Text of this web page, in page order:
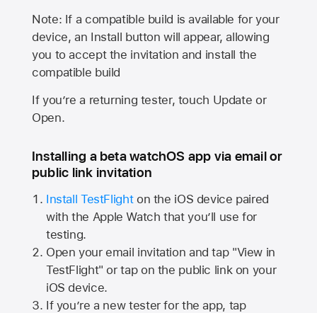
Note: If a compatible build is available for your
device, an Install button will appear, allowing
you to accept the invitation and install the
compatible build
If you’re a returning tester, touch Update or
Open.
Installing a beta watchOS app via email or
public link invitation
Install TestFlighton the iOS device paired
with the Apple Watch that you’ll use for
testing.
Open your email invitation and tap "View in
TestFlight" or tap on the public link on your
iOS device.
If you’re a new tester for the app, tap